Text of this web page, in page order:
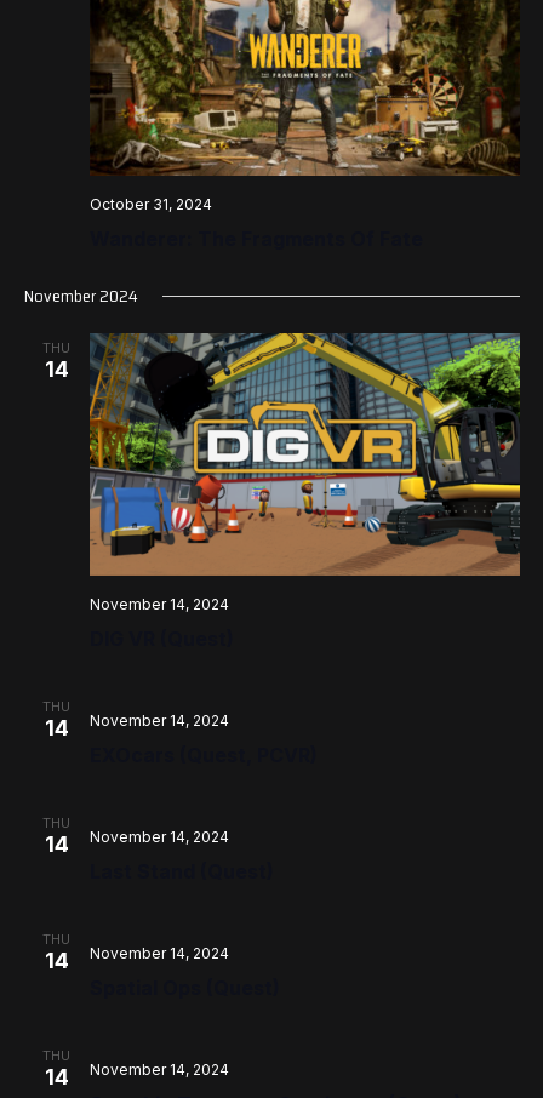
October 31, 2024
November 2024
THU
14
November 14, 2024
THU
14 November 14, 2024
THU
14 November 14, 2024
THU
14 November 14, 2024
THU
14 November 14, 2024